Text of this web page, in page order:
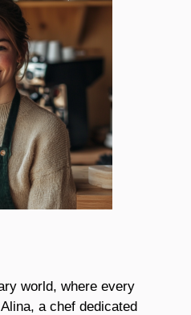
world, where every
a chef dedicated